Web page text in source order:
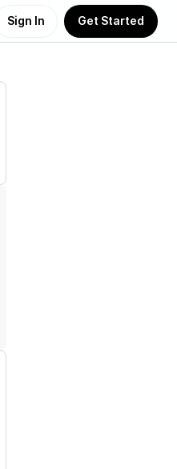
Sign In Get Started